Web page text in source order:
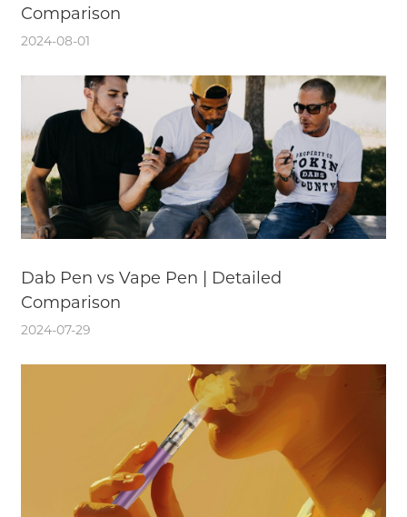
Comparison
2024-08-01
Dab Pen vs Vape Pen | Detailed
Comparison
2024-07-29